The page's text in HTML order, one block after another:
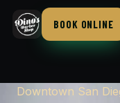
BOOK ONLINE
Downtown San